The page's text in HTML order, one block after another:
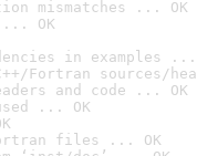
mismatches ... OK
... OK
in examples ...
Fortran sources/
and code ... OK
... OK
files ... OK